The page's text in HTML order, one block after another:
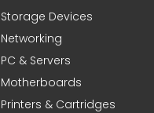
Storage Devices
Networking
PC & Servers
Motherboards
Printers & Cartridges